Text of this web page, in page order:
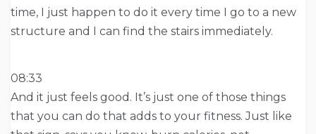
time, I just happen to do it every time I go to a new
structure and I can find the stairs immediately.
08:33
And it just feels good. It’s just one of those things
that you can do that adds to your fitness. Just like